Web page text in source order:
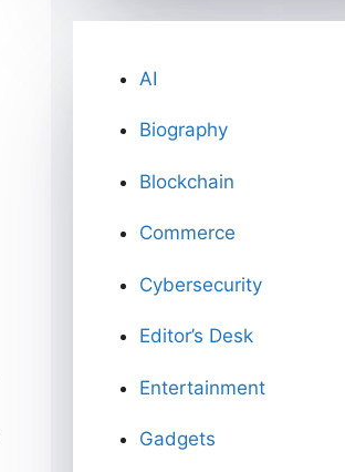
AI
Biography
Blockchain
Commerce
Cybersecurity
Editor’s Desk
Entertainment
Gadgets